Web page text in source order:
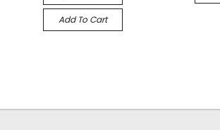
Add To Cart